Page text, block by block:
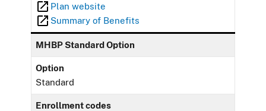
Plan website
Summary of Benefits
MHBP Standard Option
Option
Standard
Enrollment codes